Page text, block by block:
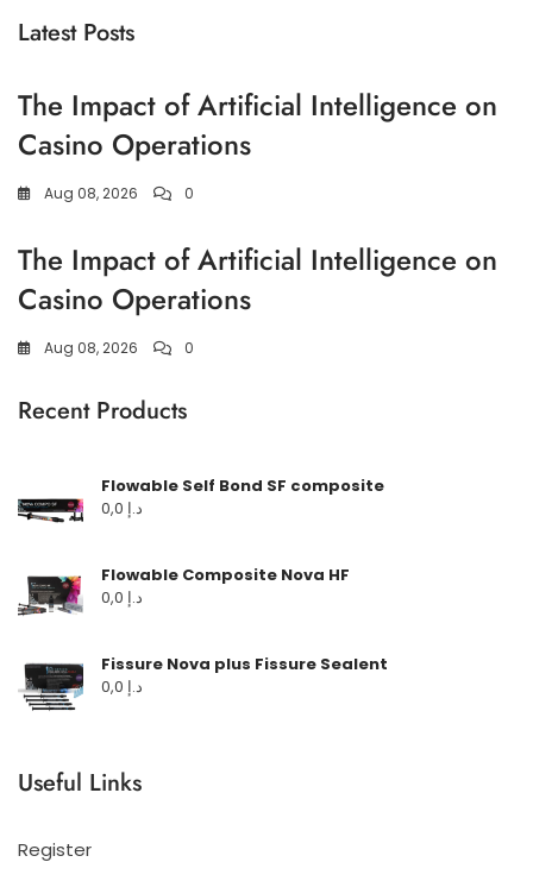
Latest Posts
The Impact of Artificial Intelligence on
Casino Operations
Aug 08, 2026 0
The Impact of Artificial Intelligence on
Casino Operations
Aug 08, 2026 0
Recent Products
Flowable Self Bond SF composite
د.إ
Flowable Composite Nova HF
د.إ
Fissure Nova plus Fissure Sealent
د.إ
Useful Links
Register